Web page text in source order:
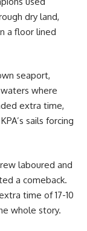
dry land,
a floor lined
seaport,
where
extra time,
sails forcing
laboured and
a comeback.
time of 17-10
whole story.